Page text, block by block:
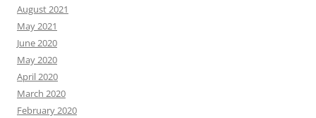
August 2021
May 2021
June 2020
May 2020
April 2020
March 2020
February 2020